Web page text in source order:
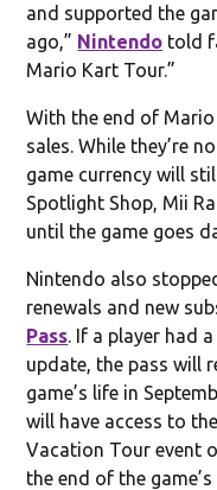
and supported the
ago,” Nintendo told
Mario Kart Tour.”
With the end of
sales. While they’re
game currency will
Spotlight Shop, Mii
until the game goes
Nintendo also
renewals and new
Pass . If a player had
update, the pass will
game’s life in
will have access to
Vacation Tour event
the end of the game’s